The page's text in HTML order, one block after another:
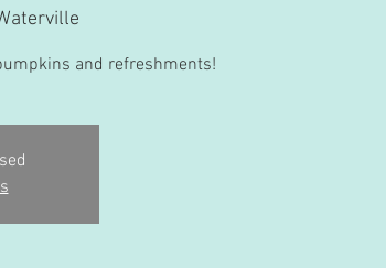
and refreshments!